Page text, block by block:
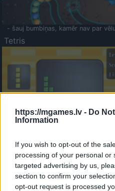
https://mgames.lv - Do
Information
If you wish to opt-out of the
processing of your personal or
targeted advertising by us,
section to confirm your
opt-out request is processed
- šauj bumbiņas, kamēr nav par
Tetris